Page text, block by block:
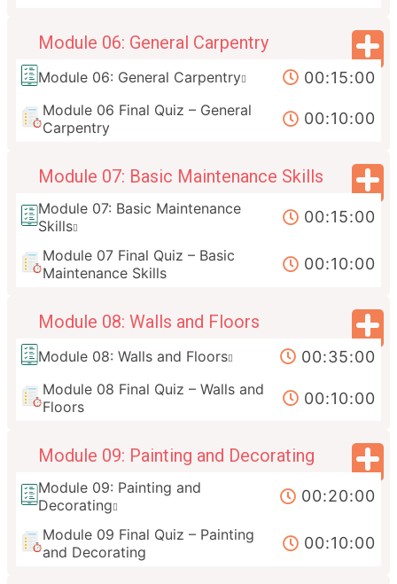
Module 06: General Carpentry
Module 06: General Carpentry 00:15:00
Module 06 Final Quiz – General
Carpentry
00:10:00
Module 07: Basic Maintenance Skills
Module 07: Basic Maintenance
Skills
00:15:00
Module 07 Final Quiz – Basic
Maintenance Skills
00:10:00
Module 08: Walls and Floors
Module 08: Walls and Floors 00:35:00
Module 08 Final Quiz – Walls and
Floors
00:10:00
Module 09: Painting and Decorating
Module 09: Painting and
Decorating
00:20:00
Module 09 Final Quiz – Painting
and Decorating
00:10:00